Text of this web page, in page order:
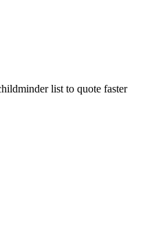
list to quote faster